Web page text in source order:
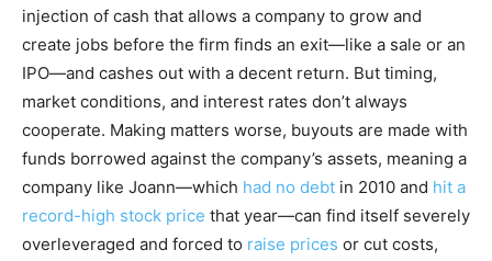
injection of cash that allows a company to grow and
create jobs before the firm finds an exit—like a sale or an
IPO—and cashes out with a decent return. But timing,
market conditions, and interest rates don’t always
cooperate. Making matters worse, buyouts are made with
funds borrowed against the company’s assets, meaning a
company like Joann—which had no debt in 2010 and hit a
record-high stock price that year—can find itself severely
overleveraged and forced to raise prices or cut costs,